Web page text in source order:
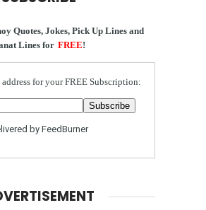
Quotes, Jokes, Pick Up Lines and
Lines for FREE!
for your FREE Subscription:
by FeedBurner